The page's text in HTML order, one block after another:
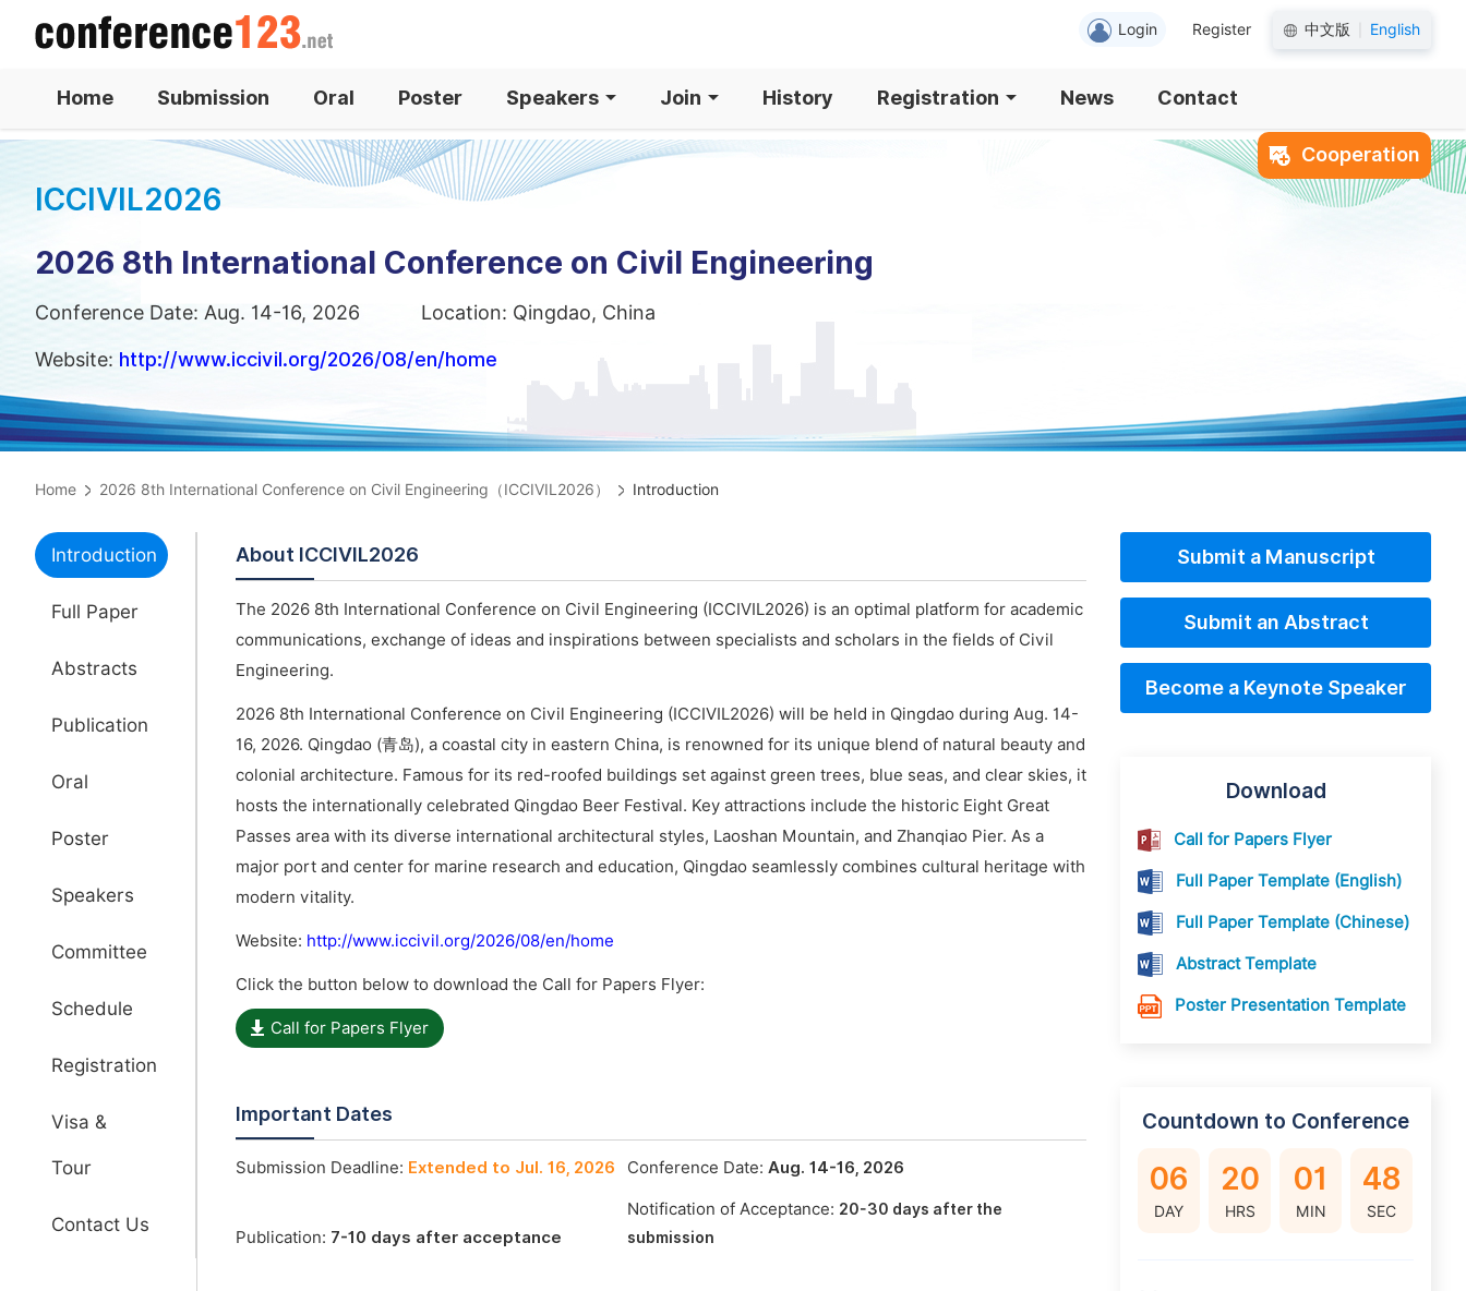
Login Register 中文版 English
Home Submission Oral Poster Speakers Join History Registration News Contact
Cooperation
ICCIVIL2026
2026 8th International Conference on Civil Engineering
Conference Date: Aug. 14-16, 2026 Location: Qingdao, China
Website: http://www.iccivil.org/2026/08/en/home
Home 2026 8th International Conference on Civil Engineering（ICCIVIL2026） Introduction
Introduction
Full Paper
Abstracts
Publication
Oral
Poster
Speakers
Committee
Schedule
Registration
Visa &
Tour
Contact Us
About ICCIVIL2026
The 2026 8th International Conference on Civil Engineering (ICCIVIL2026) is an optimal platform for academic
communications, exchange of ideas and inspirations between specialists and scholars in the fields of Civil
Engineering.
2026 8th International Conference on Civil Engineering (ICCIVIL2026) will be held in Qingdao during Aug. 14-
16, 2026. Qingdao (青岛), a coastal city in eastern China, is renowned for its unique blend of natural beauty and
colonial architecture. Famous for its red-roofed buildings set against green trees, blue seas, and clear skies, it
hosts the internationally celebrated Qingdao Beer Festival. Key attractions include the historic Eight Great
Passes area with its diverse international architectural styles, Laoshan Mountain, and Zhanqiao Pier. As a
major port and center for marine research and education, Qingdao seamlessly combines cultural heritage with
modern vitality.
Website: http://www.iccivil.org/2026/08/en/home
Click the button below to download the Call for Papers Flyer:
Call for Papers Flyer
Important Dates
Submission Deadline: Extended to Jul. 16, 2026 Conference Date: Aug. 14-16, 2026
Publication: 7-10 days after acceptance
Notification of Acceptance: 20-30 days after the
submission
Submit a Manuscript
Submit an Abstract
Become a Keynote Speaker
Download
Call for Papers Flyer
Full Paper Template (English)
Full Paper Template (Chinese)
Abstract Template
Poster Presentation Template
Countdown to Conference
06
DAY
20
HRS
01
MIN
47
SEC